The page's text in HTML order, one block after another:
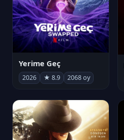
Yerime Geç
2026 ★ 8.9 2068 oy